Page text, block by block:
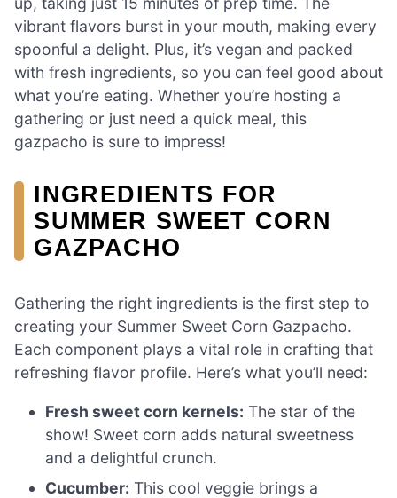
vibrant flavors burst in your mouth, making every
spoonful a delight. Plus, it’s vegan and packed
with fresh ingredients, so you can feel good about
what you’re eating. Whether you’re hosting a
gathering or just need a quick meal, this
gazpacho is sure to impress!
INGREDIENTS FOR
SUMMER SWEET CORN
GAZPACHO
Gathering the right ingredients is the first step to
creating your Summer Sweet Corn Gazpacho.
Each component plays a vital role in crafting that
refreshing flavor profile. Here’s what you’ll need:
Fresh sweet corn kernels: The star of the
show! Sweet corn adds natural sweetness
and a delightful crunch.
Cucumber: This cool veggie brings a